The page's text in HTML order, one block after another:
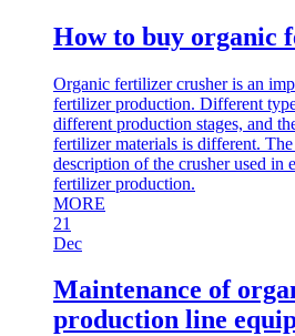
How to buy organic
Organic fertilizer crusher is an
fertilizer production. Different
different production stages, and
fertilizer materials is different.
description of the crusher used in
fertilizer production.
MORE
21
Dec
Maintenance of
production line